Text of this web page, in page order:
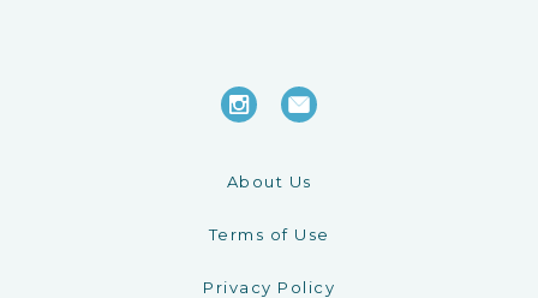
About Us
Terms of Use
Privacy Policy